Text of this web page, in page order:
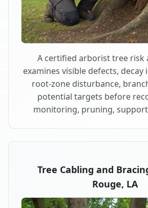
A certified arborist tree risk
examines visible defects, decay
root-zone disturbance,
potential targets before
monitoring, pruning,
Tree Cabling and
Rouge, LA